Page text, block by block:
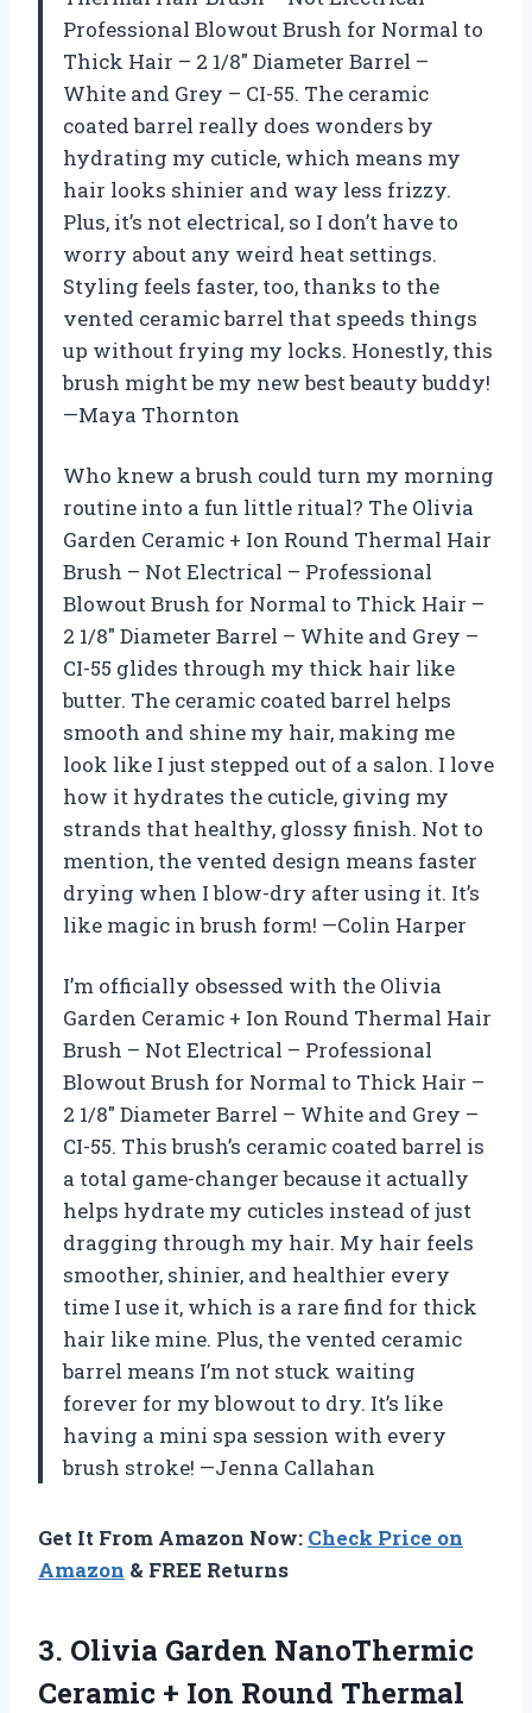
Professional Blowout Brush for Normal to
Thick Hair – 2 1/8″ Diameter Barrel –
White and Grey – CI-55. The ceramic
coated barrel really does wonders by
hydrating my cuticle, which means my
hair looks shinier and way less frizzy.
Plus, it’s not electrical, so I don’t have to
worry about any weird heat settings.
Styling feels faster, too, thanks to the
vented ceramic barrel that speeds things
up without frying my locks. Honestly, this
brush might be my new best beauty buddy!
—Maya Thornton
Who knew a brush could turn my morning
routine into a fun little ritual? The Olivia
Garden Ceramic + Ion Round Thermal Hair
Brush – Not Electrical – Professional
Blowout Brush for Normal to Thick Hair –
2 1/8″ Diameter Barrel – White and Grey –
CI-55 glides through my thick hair like
butter. The ceramic coated barrel helps
smooth and shine my hair, making me
look like I just stepped out of a salon. I love
how it hydrates the cuticle, giving my
strands that healthy, glossy finish. Not to
mention, the vented design means faster
drying when I blow-dry after using it. It’s
like magic in brush form! —Colin Harper
I’m officially obsessed with the Olivia
Garden Ceramic + Ion Round Thermal Hair
Brush – Not Electrical – Professional
Blowout Brush for Normal to Thick Hair –
2 1/8″ Diameter Barrel – White and Grey –
CI-55. This brush’s ceramic coated barrel is
a total game-changer because it actually
helps hydrate my cuticles instead of just
dragging through my hair. My hair feels
smoother, shinier, and healthier every
time I use it, which is a rare find for thick
hair like mine. Plus, the vented ceramic
barrel means I’m not stuck waiting
forever for my blowout to dry. It’s like
having a mini spa session with every
brush stroke! —Jenna Callahan
Get It From Amazon Now: Check Price on
Amazon & FREE Returns
3. Olivia Garden NanoThermic
Ceramic + Ion Round Thermal